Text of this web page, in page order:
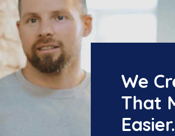
We
That
Easier.